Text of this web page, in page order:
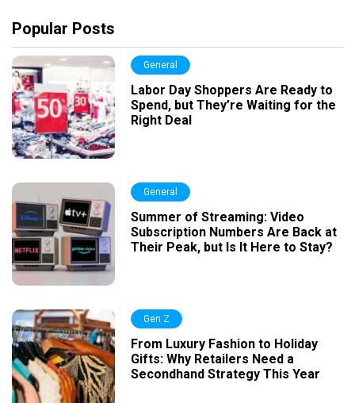
Popular Posts
General
Labor Day Shoppers Are Ready to
Spend, but They’re Waiting for the
Right Deal
General
Summer of Streaming: Video
Subscription Numbers Are Back at
Their Peak, but Is It Here to Stay?
Gen Z
From Luxury Fashion to Holiday
Gifts: Why Retailers Need a
Secondhand Strategy This Year